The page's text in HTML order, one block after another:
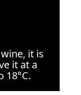
it is
it at a
18°C.